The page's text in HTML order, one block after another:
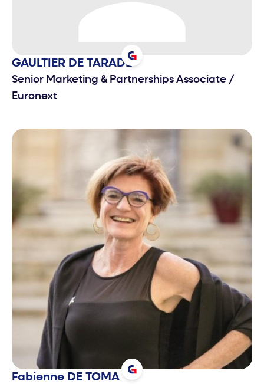
GAULTIER DE TARADE
Senior Marketing & Partnerships Associate /
Euronext
Fabienne DE TOMA